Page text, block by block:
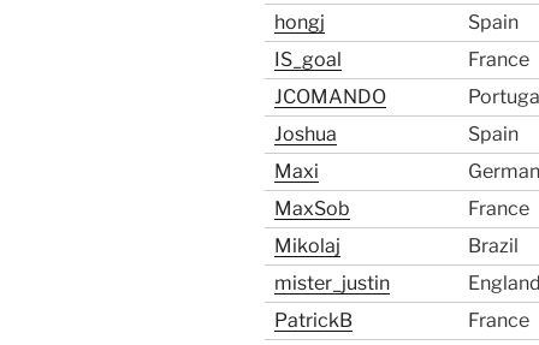
hongj
Spain
IS_goal
France
JCOMANDO
Joshua
Spain
Maxi
MaxSob
France
Mikolaj
Brazil
mister_justin
England
PatrickB
France